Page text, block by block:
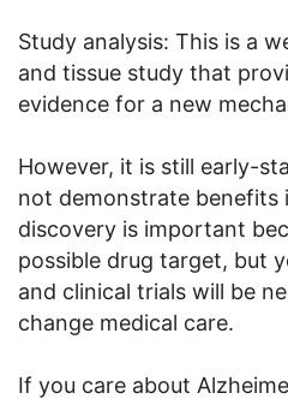
Study analysis: This is a
and tissue study that
evidence for a new
However, it is still early-
not demonstrate benefits
discovery is important
possible drug target, but
and clinical trials will be
change medical care.
If you care about